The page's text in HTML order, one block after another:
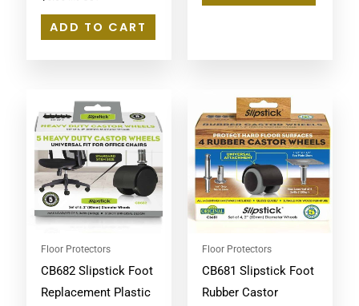
ADD TO CART
Floor Protectors
CB682 Slipstick Foot
Replacement Plastic
Floor Protectors
CB681 Slipstick Foot
Rubber Castor